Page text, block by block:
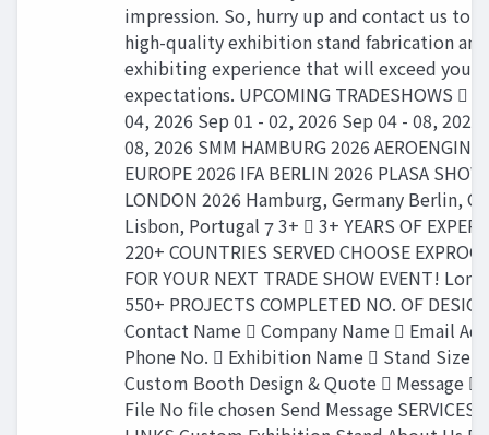
impression. So, hurry up and contact us to
high-quality exhibition stand fabrication
exhibiting experience that will exceed your
expectations. UPCOMING TRADESHOWS 
04, 2026 Sep 01 - 02, 2026 Sep 04 - 08, 2026
08, 2026 SMM HAMBURG 2026
EUROPE 2026 IFA BERLIN 2026 PLASA SHOW
LONDON 2026 Hamburg, Germany Berlin,
Lisbon, Portugal  3+  3+ YEARS OF
220+ COUNTRIES SERVED CHOOSE
FOR YOUR NEXT TRADE SHOW EVENT!
550+ PROJECTS COMPLETED NO. OF
Contact Name  Company Name  Email
Phone No.  Exhibition Name  Stand Size
Custom Booth Design & Quote  Message 
File No file chosen Send Message SERVICES